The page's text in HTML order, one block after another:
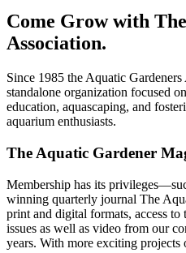
Come Grow with
Association.
Since 1985 the Aquatic
standalone organization focused
education, aquascaping, and
aquarium enthusiasts.
The Aquatic Gardener
Membership has its
winning quarterly journal The
print and digital formats, access
issues as well as video from our
years. With more exciting projects